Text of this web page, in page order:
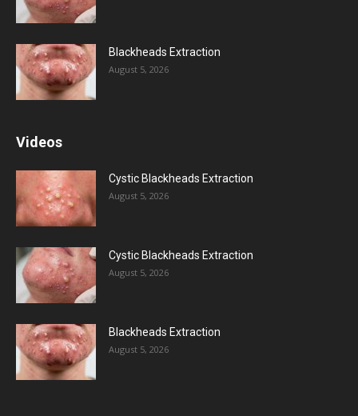
Blackheads Extraction
August 5, 2026
Videos
Cystic Blackheads Extraction
August 5, 2026
Cystic Blackheads Extraction
August 5, 2026
Blackheads Extraction
August 5, 2026